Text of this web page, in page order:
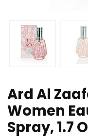
Ard Al
Women
Spray, 1.7